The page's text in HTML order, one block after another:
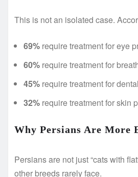
This is not an isolated case.
69% require treatment for eye
60% require treatment for
45% require treatment for
32% require treatment for skin
Why Persians Are More
Persians are not just “cats with
other breeds rarely face.